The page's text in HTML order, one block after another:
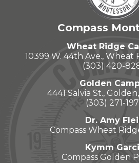
Compass
Wheat Ridge
10399 W. 44th Ave., Wheat
(303) 420-
Golden
4441 Salvia St.,
(303) 271-
Dr. Amy
Compass Wheat
Kymm
Compass Golden